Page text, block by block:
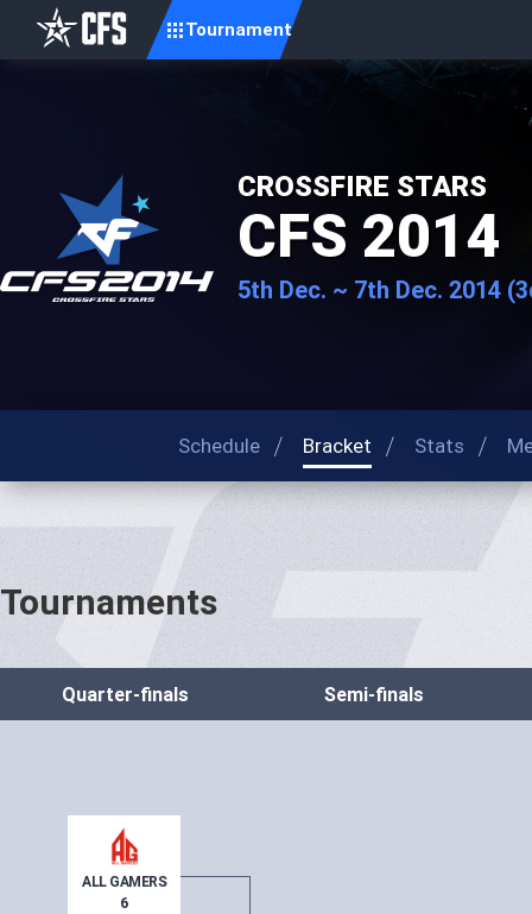
Tournament
CROSSFIRE STARS
CFS 2014
5th Dec. ~ 7th Dec. 2014
Schedule Bracket Stats
Tournaments
Quarter-finals
ALL GAMERS
6
Semi-finals